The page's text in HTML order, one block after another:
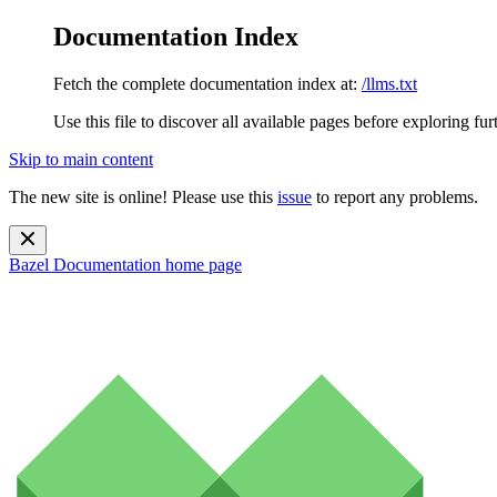
Documentation Index
Fetch the complete documentation index at: /llms.txt
Use this file to discover all available pages before exploring
Skip to main content
The new site is online! Please use this issue to report any problems.
Bazel Documentation home page